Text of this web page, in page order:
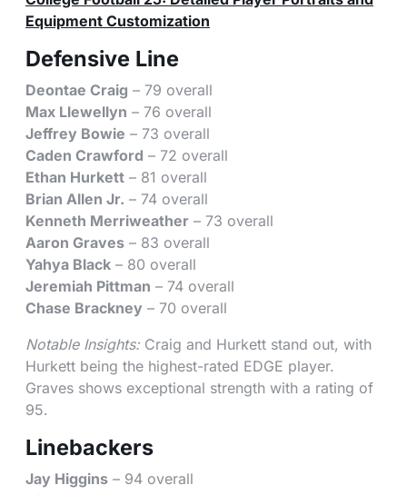
Equipment Customization
Defensive Line
Deontae Craig – 79 overall
Max Llewellyn – 76 overall
Jeffrey Bowie – 73 overall
Caden Crawford – 72 overall
Ethan Hurkett – 81 overall
Brian Allen Jr. – 74 overall
Kenneth Merriweather – 73 overall
Aaron Graves – 83 overall
Yahya Black – 80 overall
Jeremiah Pittman – 74 overall
Chase Brackney – 70 overall
Notable Insights: Craig and Hurkett stand out, with
Hurkett being the highest-rated EDGE player.
Graves shows exceptional strength with a rating of
95.
Linebackers
Jay Higgins – 94 overall